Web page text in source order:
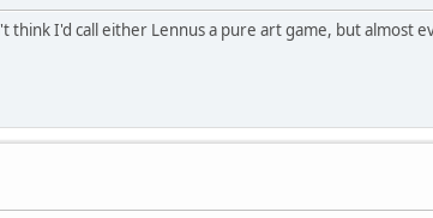
I'd call either Lennus a pure art game, but almost